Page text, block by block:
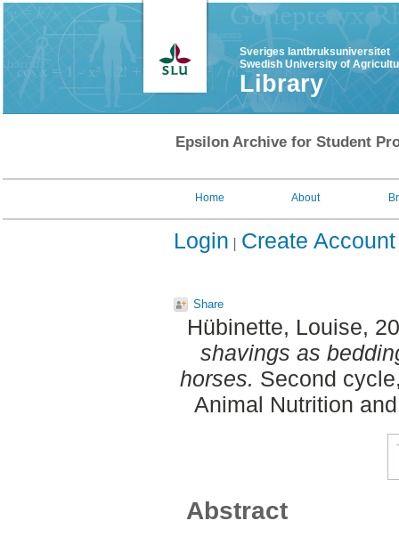
Sveriges lantbruksuniversitet
Swedish University of
Library
Epsilon Archive for Student
Home About
Login Create Account
Share
Hübinette, Louise,
shavings as
horses. Second
Animal Nutrition
Abstract